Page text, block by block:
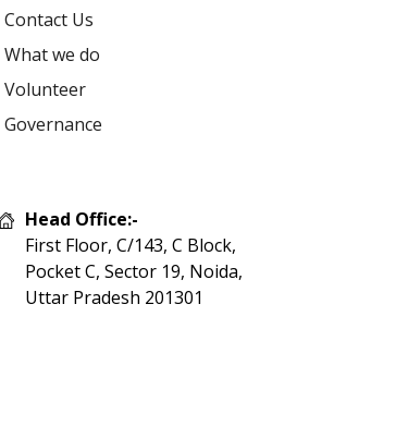
Contact Us
What we do
Volunteer
Governance
Head Office:-
First Floor, C/143, C Block,
Pocket C, Sector 19, Noida,
Uttar Pradesh 201301